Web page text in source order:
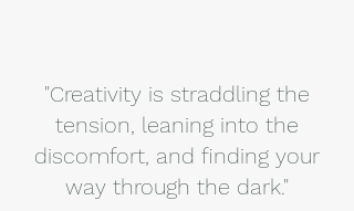
"Creativity is straddling the
tension, leaning into the
discomfort, and finding your
way through the dark."